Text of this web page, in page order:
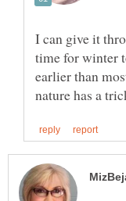
I can give it
time for winter
earlier than